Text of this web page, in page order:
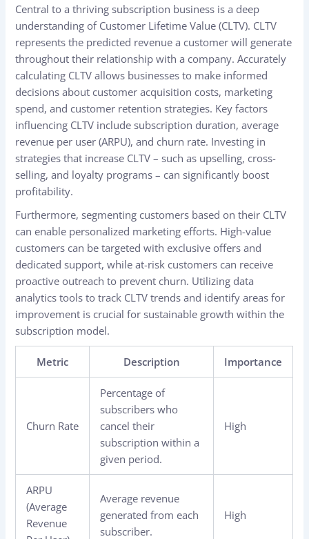
Central to a thriving subscription business is a deep
understanding of Customer Lifetime Value (CLTV). CLTV
represents the predicted revenue a customer will generate
throughout their relationship with a company. Accurately
calculating CLTV allows businesses to make informed
decisions about customer acquisition costs, marketing
spend, and customer retention strategies. Key factors
influencing CLTV include subscription duration, average
revenue per user (ARPU), and churn rate. Investing in
strategies that increase CLTV – such as upselling, cross-
selling, and loyalty programs – can significantly boost
profitability.
Furthermore, segmenting customers based on their CLTV
can enable personalized marketing efforts. High-value
customers can be targeted with exclusive offers and
dedicated support, while at-risk customers can receive
proactive outreach to prevent churn. Utilizing data
analytics tools to track CLTV trends and identify areas for
improvement is crucial for sustainable growth within the
subscription model.
Metric Description Importance
Churn Rate
Percentage of
subscribers who
cancel their
subscription within a
given period.
High
ARPU
(Average
Revenue
Average revenue
generated from each
subscriber.
High